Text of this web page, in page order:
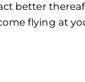
better
flying at